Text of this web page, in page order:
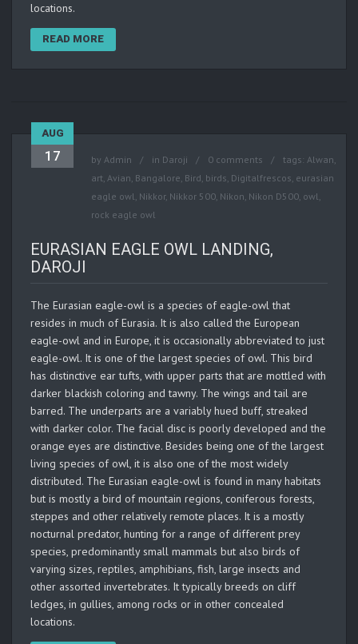
locations.
READ MORE
AUG
17 by Admin in Daroji 0 comments tags: Alwan,
art, Avian, Bangalore, Bird, birds, Digitalfrescos, eurasian
eagle owl, Nikkor, Nikkor 500, Nikon, Nikon D500, owl,
rock eagle owl
EURASIAN EAGLE OWL LANDING,
DAROJI
The Eurasian eagle-owl is a species of eagle-owl that
resides in much of Eurasia. It is also called the European
eagle-owl and in Europe, it is occasionally abbreviated to just
eagle-owl. It is one of the largest species of owl. This bird
has distinctive ear tufts, with upper parts that are mottled with
darker blackish coloring and tawny. The wings and tail are
barred. The underparts are a variably hued buff, streaked
with darker color. The facial disc is poorly developed and the
orange eyes are distinctive. Besides being one of the largest
living species of owl, it is also one of the most widely
distributed. The Eurasian eagle-owl is found in many habitats
but is mostly a bird of mountain regions, coniferous forests,
steppes and other relatively remote places. It is a mostly
nocturnal predator, hunting for a range of different prey
species, predominantly small mammals but also birds of
varying sizes, reptiles, amphibians, fish, large insects and
other assorted invertebrates. It typically breeds on cliff
ledges, in gullies, among rocks or in other concealed
locations.